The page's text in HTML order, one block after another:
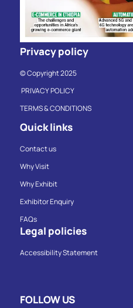
Privacy policy
© Copyright 2025
PRIVACY POLICY
TERMS & CONDITIONS
Quick links
Contact us
Why Visit
Why Exhibit
Exhibitor Enquiry
FAQs
Legal policies
Accessibility Statement
FOLLOW US